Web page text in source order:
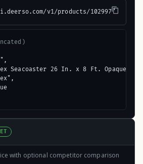
v1/products/102997"
Seacoaster 26 In. x 8 Ft. Opaque
with optional competitor comparison